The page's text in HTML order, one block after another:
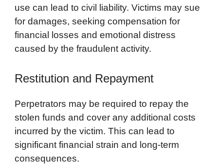
use can lead to civil liability. Victims may sue
for damages, seeking compensation for
financial losses and emotional distress
caused by the fraudulent activity.
Restitution and Repayment
Perpetrators may be required to repay the
stolen funds and cover any additional costs
incurred by the victim. This can lead to
significant financial strain and long-term
consequences.